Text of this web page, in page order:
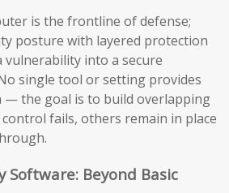
is the frontline of defense;
posture with layered protection
into a secure
single tool or setting provides
— the goal is to build overlapping
fails, others remain in place
Software: Beyond Basic